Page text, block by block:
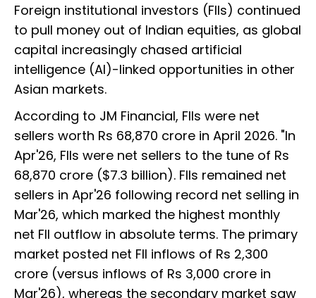
Foreign institutional investors (FIIs) continued
to pull money out of Indian equities, as global
capital increasingly chased artificial
intelligence (AI)-linked opportunities in other
Asian markets.
According to JM Financial, FIIs were net
sellers worth Rs 68,870 crore in April 2026. "In
Apr'26, FIIs were net sellers to the tune of Rs
68,870 crore ($7.3 billion). FIIs remained net
sellers in Apr'26 following record net selling in
Mar'26, which marked the highest monthly
net FII outflow in absolute terms. The primary
market posted net FII inflows of Rs 2,300
crore (versus inflows of Rs 3,000 crore in
Mar'26), whereas the secondary market saw